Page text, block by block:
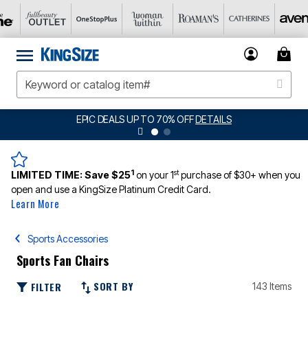
EPIC DEALS UP TO 70% OFFDETAILS
LIMITED TIME:Save $251 on your 1stpurchase of $30+ when you
open and use a KingSize Platinum Credit Card.
Learn More
Sports Accessories
Sports Fan Chairs
FILTER SORT BY 143 Items